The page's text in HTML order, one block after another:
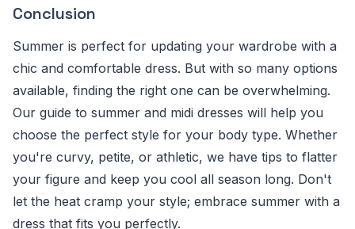
Conclusion
Summer is perfect for updating your wardrobe with a
chic and comfortable dress. But with so many options
available, finding the right one can be overwhelming.
Our guide to summer and midi dresses will help you
choose the perfect style for your body type. Whether
you're curvy, petite, or athletic, we have tips to flatter
your figure and keep you cool all season long. Don't
let the heat cramp your style; embrace summer with a
dress that fits you perfectly.